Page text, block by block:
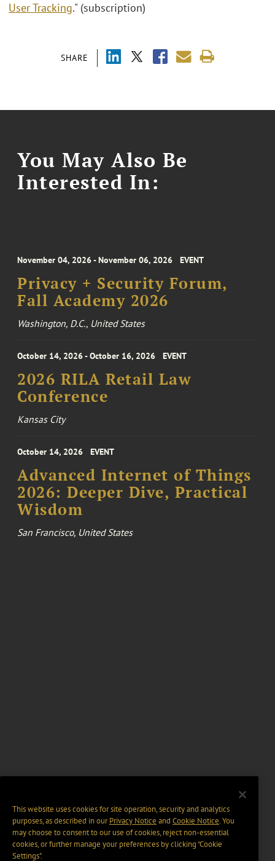
SHARE
User Tracking." (subscription)
You May Also Be
Interested In:
November 04, 2026 - November 06, 2026 EVENT
Privacy + Security Forum,
Fall Academy 2026
Washington, D.C., United States
October 14, 2026 - October 16, 2026 EVENT
2026 RILA Retail Law
Conference
Kansas City
October 14, 2026 EVENT
Advanced Internet of Things
2026: Deeper Dive, Practical
Wisdom
San Francisco, United States
This website uses cookies for site operation, security and analytics
purposes, as described in ourPrivacy Notice and Cookie Notice. You
may choose to consent to our use of cookies, reject non-essential
cookies, or further manage your preferences by clicking “Cookie
Settings".